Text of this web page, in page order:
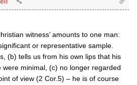
witness’ amounts to one man:
or representative sample.
(b) tells us from his own lips that his
were minimal, (c) no longer regarded
of view (2 Cor.5) – he is of course